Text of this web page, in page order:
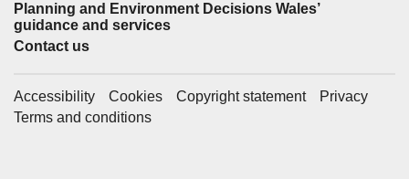
Support links
Planning and Environment Decisions Wales’
guidance and services
Contact us
Accessibility Cookies Copyright statement
Privacy
Terms and conditions